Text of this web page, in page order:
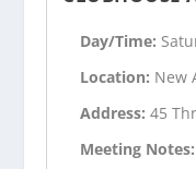
Day/Time:
Location: New
Address:45
Meeting Notes: